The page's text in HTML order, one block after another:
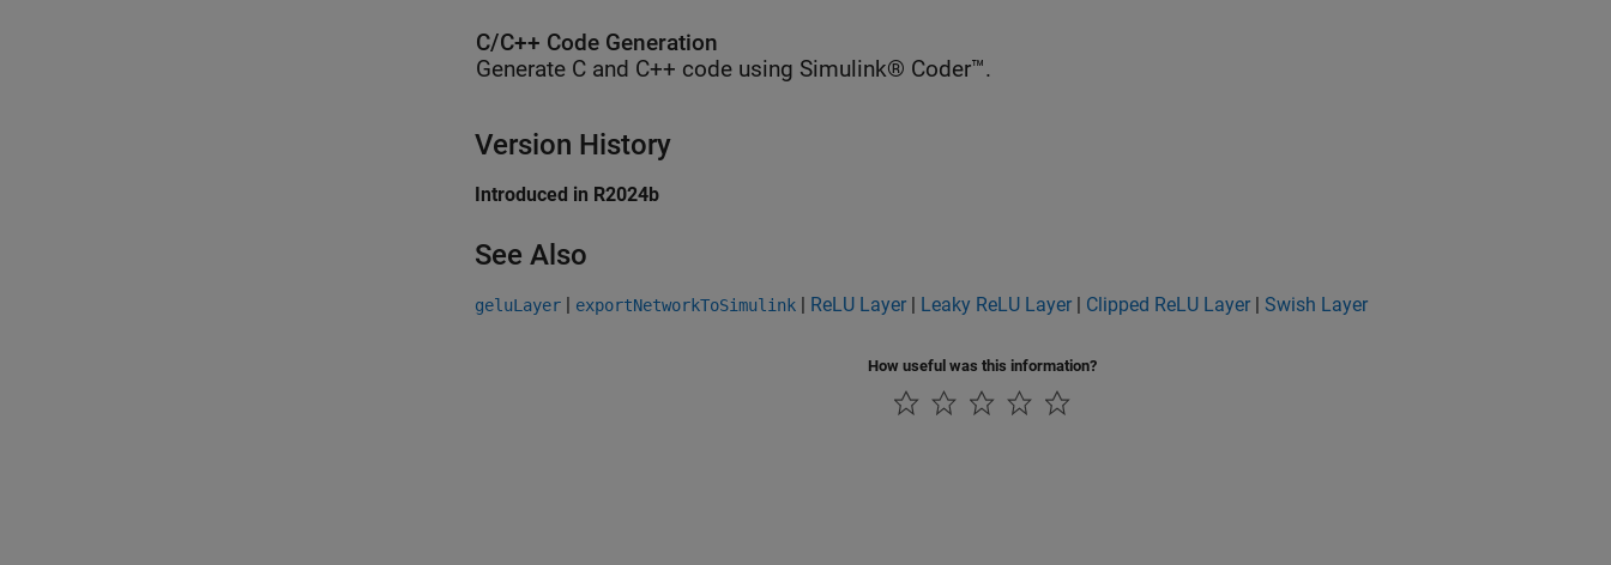
C/C++ Code Generation
Generate C and C++ code using Simulink® Coder™.
Version History
Introduced in R2024b
See Also
geluLayer | exportNetworkToSimulink | ReLU Layer | Leaky ReLU Layer | Clipped ReLU Layer | Swish Layer
How useful was this information?